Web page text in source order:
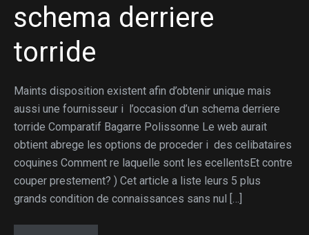
schema derriere
torride
Maints disposition existent afin d’obtenir unique mais
aussi une fournisseur i l’occasion d’un schema derriere
torride Comparatif Bagarre Polissonne Le web aurait
obtient abrege les options de proceder i des celibataires
coquines Comment re laquelle sont les ecellentsEt contre
couper prestement? ) Cet article a liste leurs 5 plus
grands condition de connaissances sans nul […]